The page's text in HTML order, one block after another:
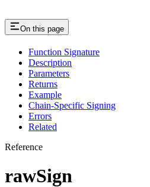
On this page
Function Signature
Description
Parameters
Returns
Example
Chain-Specific Signing
Errors
Related
Reference
rawSign